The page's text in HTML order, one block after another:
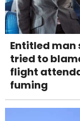
Entitled man
tried to
flight
fuming